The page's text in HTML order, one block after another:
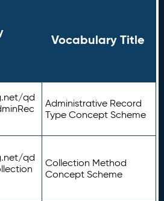
Vocabulary Title
qd
Administrative Record
Type Concept Scheme
qd
Collection Method
Concept Scheme